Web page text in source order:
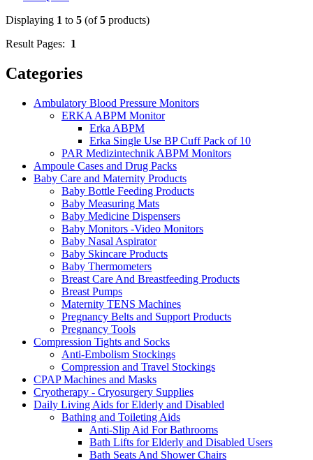
Displaying 1 to 5 (of5 products)
Result Pages: 1
Categories
Ambulatory Blood Pressure Monitors
ERKA ABPM Monitor
Erka ABPM
Erka Single Use BP Cuff Pack of 10
PAR Medizintechnik ABPM Monitors
Ampoule Cases and Drug Packs
Baby Care and Maternity Products
Baby Bottle Feeding Products
Baby Measuring Mats
Baby Medicine Dispensers
Baby Monitors -Video Monitors
Baby Nasal Aspirator
Baby Skincare Products
Baby Thermometers
Breast Care And Breastfeeding Products
Breast Pumps
Maternity TENS Machines
Pregnancy Belts and Support Products
Pregnancy Tools
Compression Tights and Socks
Anti-Embolism Stockings
Compression and Travel Stockings
CPAP Machines and Masks
Cryotherapy - Cryosurgery Supplies
Daily Living Aids for Elderly and Disabled
Bathing and Toileting Aids
Anti-Slip Aid For Bathrooms
Bath Lifts for Elderly and Disabled Users
Bath Seats And Shower Chairs